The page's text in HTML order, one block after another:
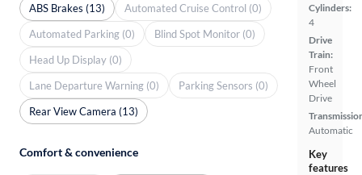
Cylinders:
4
Drive
Train:
Front
Wheel
Drive
Automatic
Key
features
ABS Brakes (13)
Automated Cruise Control (0)
Automated Parking (0)
Blind Spot Monitor (0)
Head Up Display (0)
Lane Departure Warning (0)
Parking Sensors (0)
Rear View Camera (13)
Comfort & convenience